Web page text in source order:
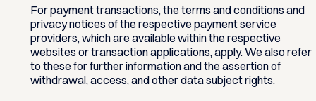
For payment transactions, the terms and conditions and
privacy notices of the respective payment service
providers, which are available within the respective
websites or transaction applications, apply. We also refer
to these for further information and the assertion of
withdrawal, access, and other data subject rights.